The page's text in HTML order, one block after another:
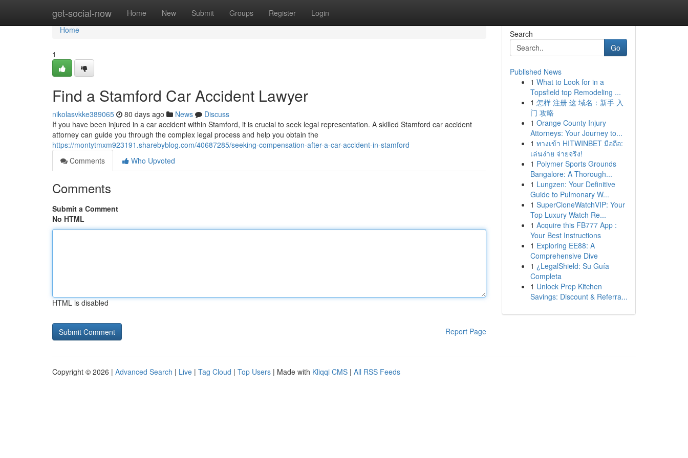
get-social-now Home New Submit Groups Register Login
Home
Home
1
Find a Stamford Car Accident Lawyer
nikolasvkke389065 80 days ago News
Discuss
If you have been injured in a car accident within Stamford, it is crucial to seek legal representation. A skilled Stamford car accident
attorney can guide you through the complex legal process and help you obtain the
https://montytmxm923191.sharebyblog.com/40687285/seeking-compensation-after-a-car-accident-in-stamford
Comments
Who Upvoted
Comments
Submit a Comment
No HTML
HTML is disabled
Report Page
Search
Go
Published News
1 What to Look for in a
Topsfield top Remodeling ...
1 怎样 注册 这 域名：新手 入
门 攻略
1 Orange County Injury
Attorneys: Your Journey to...
1 ทางเข้า HITWINBET มือถือ:
เล่นง่าย จ่ายจริง!
1 Polymer Sports Grounds
Bangalore: A Thorough...
1 Lungzen: Your Definitive
Guide to Pulmonary W...
1 SuperCloneWatchVIP: Your
Top Luxury Watch Re...
1 Acquire this FB777 App :
Your Best Instructions
1 Exploring EE88: A
Comprehensive Dive
1 ¿LegalShield: Su Guía
Completa
1 Unlock Prep Kitchen
Savings: Discount & Referra...
Copyright © 2026 | Advanced Search | Live | Tag Cloud | Top Users | Made with Kliqqi CMS | All RSS Feeds